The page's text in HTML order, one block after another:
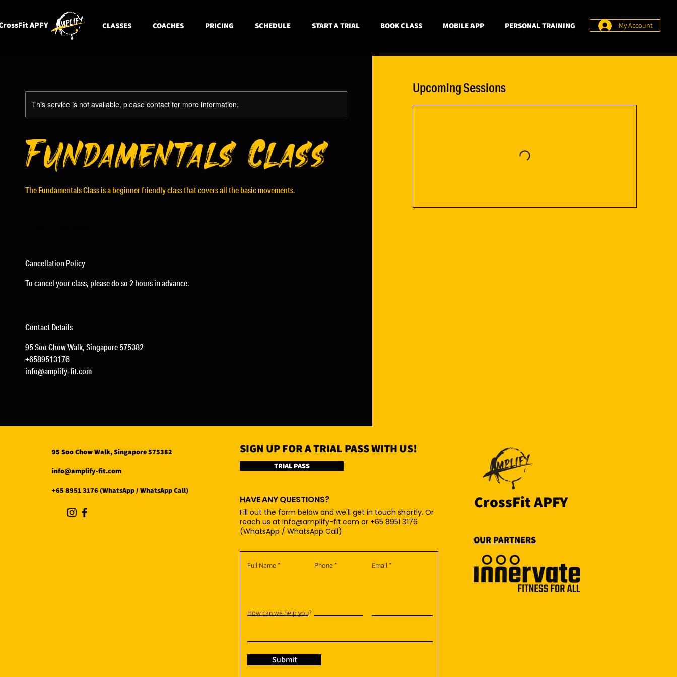
APFY CLASSES COACHES PRICING SCHEDULE START A TRIAL BOOK CLASS MOBILE APP PERSONAL TRAINING My Account
This service is not available, please contact for more information.
Fundamentals Class
The Fundamentals Class is a beginner friendly class that covers all the basic movements.
Cancellation Policy
To cancel your class, please do so 2 hours in advance.
Contact Details
95 Soo Chow Walk, Singapore 575382
+6589513176
info@amplify-fit.com
Upcoming Sessions
95 Soo Chow Walk, Singapore 575382
info@amplify-fit.com
+65 8951 3176 (WhatsApp / WhatsApp Call)
SIGN UP FOR A TRIAL PASS WITH US!
TRIAL PASS
HAVE ANY QUESTIONS?
Fill out the form below and we'll get in touch shortly. Or
reach us at info@amplify-fit.com or +65 8951 3176
(WhatsApp / WhatsApp Call)
Full Name Phone Email
How can we help you?
Submit
CrossFit APFY
OUR PARTNERS